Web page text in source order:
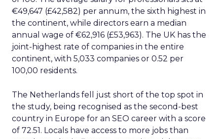
Belgium is the seventh-best country in Europe
for an SEO career, scoring 60.99 out of 100. The
country has the fourth highest job count across
the continent, with 0.64 per 100,000 residents,
and only the Netherlands, the United Kingdom
and Germany have more. The average employee
Austria ranks eighth among Europe’s best
countries to work in SEO, with a score of 51.19. The
European country is home to 82 companies and